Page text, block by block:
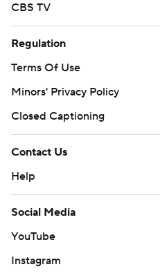
CBS TV
Regulation
Terms Of Use
Minors' Privacy Policy
Closed Captioning
Contact Us
Help
Social Media
YouTube
Instagram